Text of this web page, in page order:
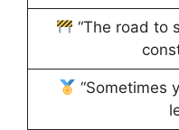
“The road to
“Sometimes